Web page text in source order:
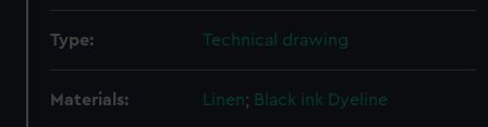
Type: Technical drawing
Materials: Linen; Black ink Dyeline